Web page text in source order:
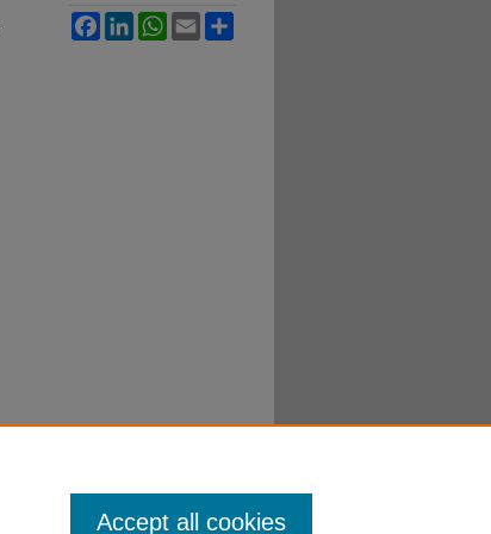
FacebookLinkedInWhatsApp
Email
Accept all cookies